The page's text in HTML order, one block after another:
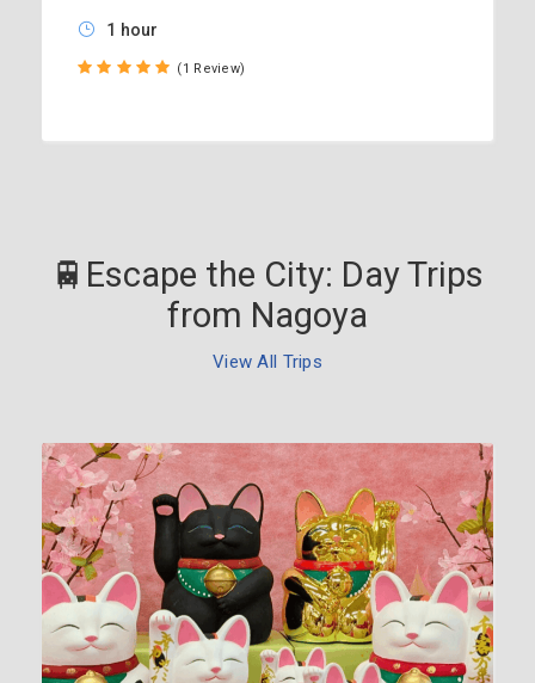
1 hour
(1 Review)
🚆Escape the City: Day Trips
from Nagoya
View All Trips